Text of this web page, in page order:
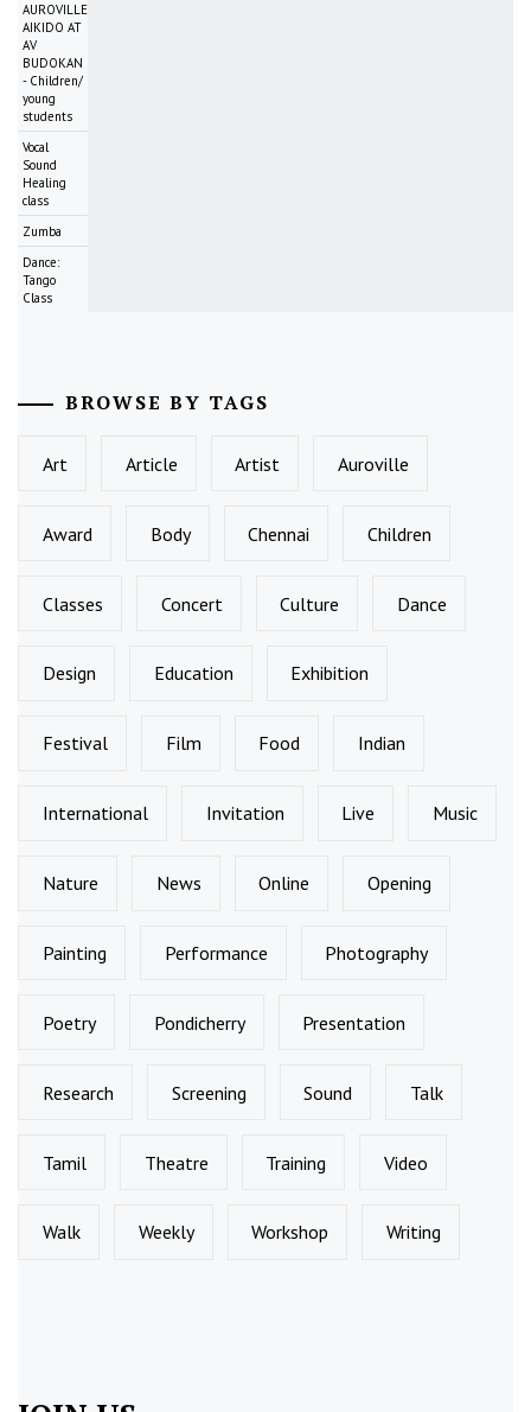
AUROVILLE
AIKIDO AT
AV
BUDOKAN
- Children/
young
students
Vocal
Sound
Healing
class
Zumba
Dance:
Tango
Class
BROWSE BY TAGS
Art Article Artist Auroville
Award Body Chennai Children
Classes Concert Culture Dance
Design Education Exhibition
Festival Film Food Indian
International Invitation Live Music
Nature News Online Opening
Painting Performance Photography
Poetry Pondicherry Presentation
Research Screening Sound Talk
Tamil Theatre Training Video
Walk Weekly Workshop Writing